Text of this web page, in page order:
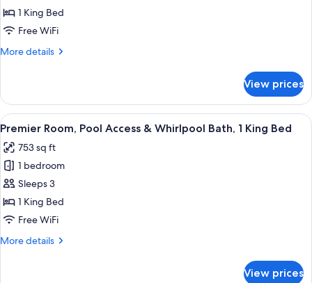
Room,
Pool
1
&
1
Sofa
Bed
1 King Bed
Free WiFi
More details
More
Room,
Pool
View,
King
Bed
&
Sofa
Bed
View prices
View
all
photos
for
Premier
Room,
Pool
&
A modern bathroom with a large
10
Premier Room, Pool Access & Whirlpool Bath, 1 King Bed
753 sq ft
1 bedroom
Sleeps 3
1 King Bed
Free WiFi
More details
More
View prices